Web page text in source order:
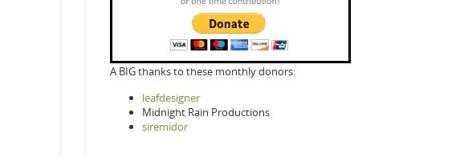
A BIG thanks to these monthly donors:
leafdesigner
Midnight Rain Productions
siremidor